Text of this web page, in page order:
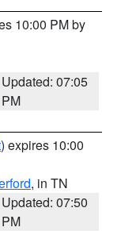
10:00 PM by
Updated: 07:05
PM
) expires 10:00
, in TN
Updated: 07:50
PM